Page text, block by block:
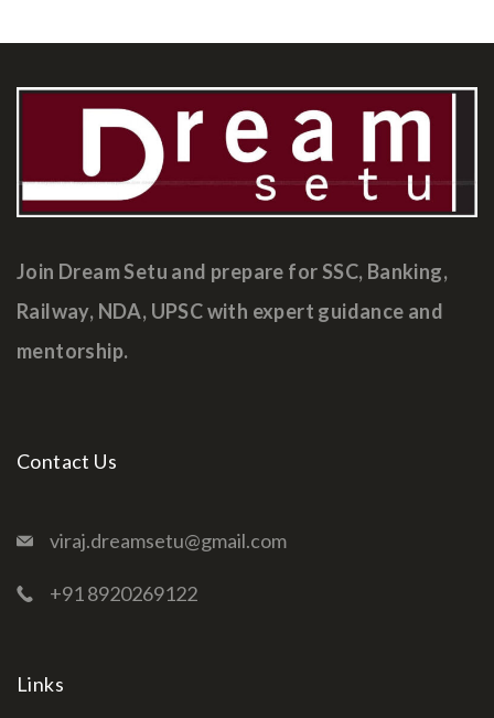
Join Dream Setu and prepare for SSC, Banking,
Railway, NDA, UPSC with expert guidance and
mentorship.
Contact Us
viraj.dreamsetu@gmail.com
+91 8920269122
Links